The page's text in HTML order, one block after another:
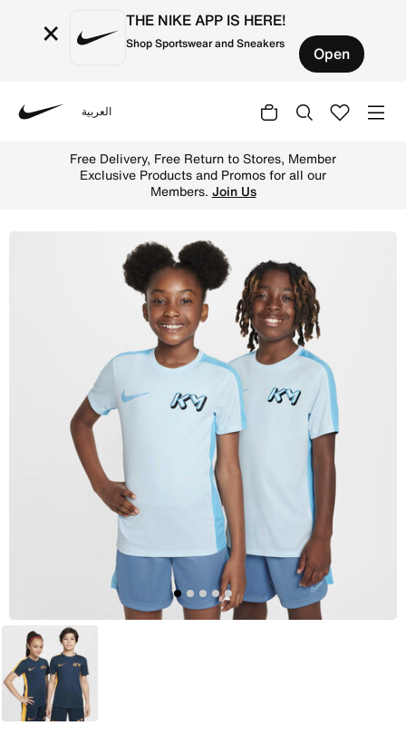
× THE NIKE APP IS HERE!
Shop Sportswear and Sneakers Open
العربية
Free Delivery, Free Return to Stores, Member
Exclusive Products and Promos for all our
Members. Join Us
Blue